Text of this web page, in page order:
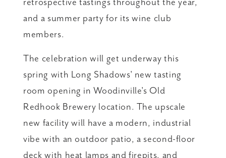
and a summer party for its wine club
members.
The celebration will get underway this
spring with Long Shadows' new tasting
room opening in Woodinville's Old
Redhook Brewery location. The upscale
new facility will have a modern, industrial
vibe with an outdoor patio, a second-floor
deck with heat lamps and firepits, and